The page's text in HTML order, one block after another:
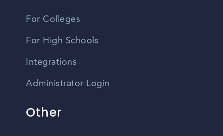
For Colleges
For High Schools
Integrations
Administrator Login
Other